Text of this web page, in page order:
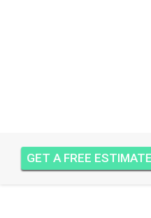
GET A FREE ESTIMATE